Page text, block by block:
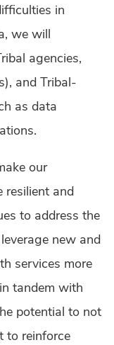
in
we will
agencies,
and Tribal-
as data
our
resilient and
to address the
new and
services more
tandem with
potential to not
to reinforce